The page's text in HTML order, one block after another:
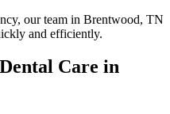
our team in Brentwood, TN
and efficiently.
Care in